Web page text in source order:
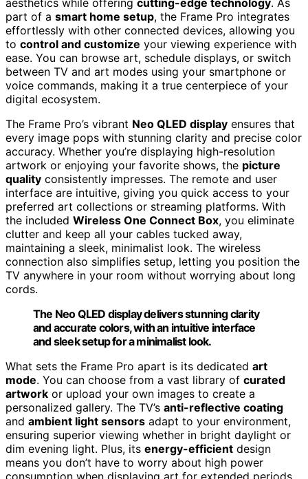
part of a smart home setup, the Frame Pro integrates
effortlessly with other connected devices, allowing you
to control and customize your viewing experience with
ease. You can browse art, schedule displays, or switch
between TV and art modes using your smartphone or
voice commands, making it a true centerpiece of your
digital ecosystem.
The Frame Pro’s vibrant Neo QLED display ensures that
every image pops with stunning clarity and precise color
accuracy. Whether you’re displaying high-resolution
artwork or enjoying your favorite shows, the picture
quality consistently impresses. The remote and user
interface are intuitive, giving you quick access to your
preferred art collections or streaming platforms. With
the included Wireless One Connect Box, you eliminate
clutter and keep all your cables tucked away,
maintaining a sleek, minimalist look. The wireless
connection also simplifies setup, letting you position the
TV anywhere in your room without worrying about long
cords.
The Neo QLED display delivers stunning clarity
and accurate colors, with an intuitive interface
and sleek setup for a minimalist look.
What sets the Frame Pro apart is its dedicated art
mode. You can choose from a vast library of curated
artwork or upload your own images to create a
personalized gallery. The TV’s anti-reflective coating
and ambient light sensors adapt to your environment,
ensuring superior viewing whether in bright daylight or
dim evening light. Plus, its energy-efficient design
means you don’t have to worry about high power
consumption when displaying art for extended periods.